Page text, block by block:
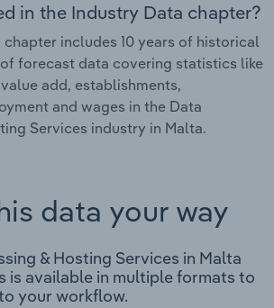
in the Industry Data chapter?
includes 10 years of historical
forecast data covering statistics like
add, establishments,
and wages in the Data
Services industry in Malta.
data your way
& Hosting Services in Malta
is available in multiple formats to
your workflow.